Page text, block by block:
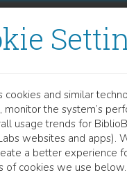
cookies and similar
the system’s
usage trends for
websites and apps).
a better experience
of cookies we use below.